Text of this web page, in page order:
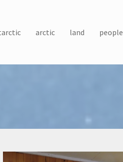
arctic land people